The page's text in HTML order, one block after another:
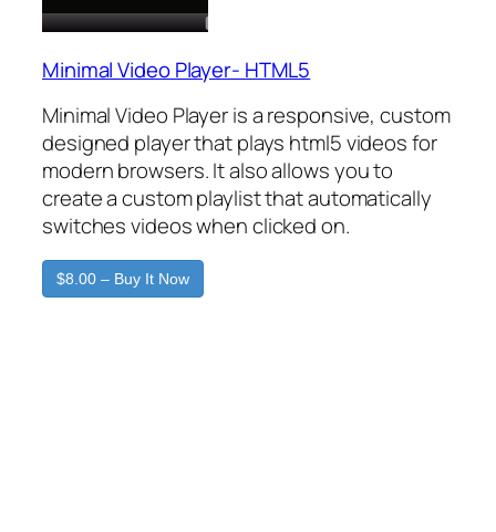
Minimal Video Player- HTML5
Minimal Video Player is a responsive, custom
designed player that plays html5 videos for
modern browsers. It also allows you to
create a custom playlist that automatically
switches videos when clicked on.
$8.00 – Buy It Now